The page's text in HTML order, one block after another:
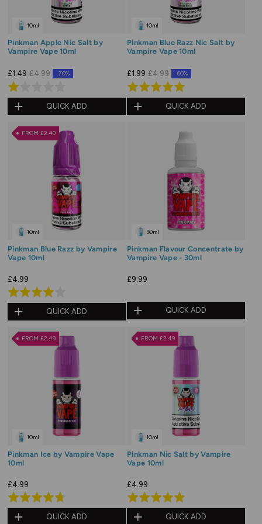
10ml
Pinkman Apple Nic Salt by
Vampire Vape 10ml
£1.49 £4.99 -70%
Rated
1.0
out
of
QUICK ADD
10ml
Pinkman Blue Razz Nic Salt by
Vampire Vape 10ml
£1.99 £4.99 -60%
Rated
5.0
out
QUICK ADD
FROM £2.49
10ml
Pinkman Blue Razz by Vampire
Vape 10ml
£4.99
Rated
4.0
out
of
QUICK ADD
30ml
Pinkman Flavour Concentrate by
Vampire Vape - 30ml
£9.99
QUICK ADD
FROM £2.49
10ml
Pinkman Ice by Vampire Vape
10ml
£4.99
Rated
4.7
QUICK ADD
FROM £2.49
10ml
Pinkman Nic Salt by Vampire
Vape 10ml
£4.99
Rated
4.9
QUICK ADD